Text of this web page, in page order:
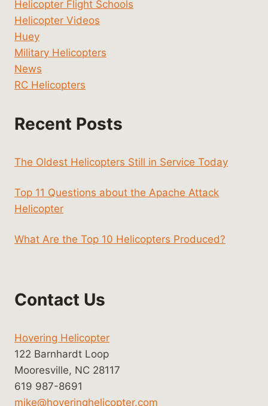
Helicopter Flight Schools
Helicopter Videos
Huey
Military Helicopters
News
RC Helicopters
Recent Posts
The Oldest Helicopters Still in Service Today
Top 11 Questions about the Apache Attack
Helicopter
What Are the Top 10 Helicopters Produced?
Contact Us
Hovering Helicopter
122 Barnhardt Loop
Mooresville, NC 28117
619 987-8691
mike@hoveringhelicopter.com